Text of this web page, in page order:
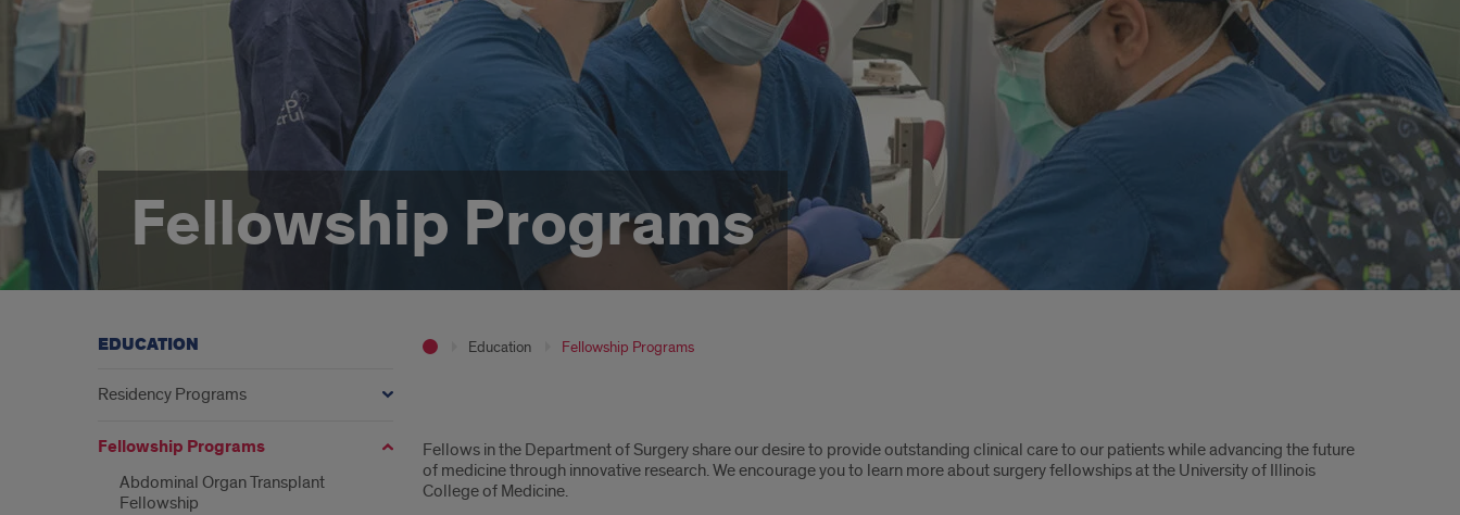
Fellowship Programs
Education Fellowship Programs
Intro
Fellows in the Department of Surgery share our desire to provide outstanding clinical care to our patients while advancing the future
of medicine through innovative research. We encourage you to learn more about surgery fellowships at the University of Illinois
College of Medicine.
EDUCATION
Residency Programs
Fellowship Programs
Abdominal Organ Transplant
Fellowship